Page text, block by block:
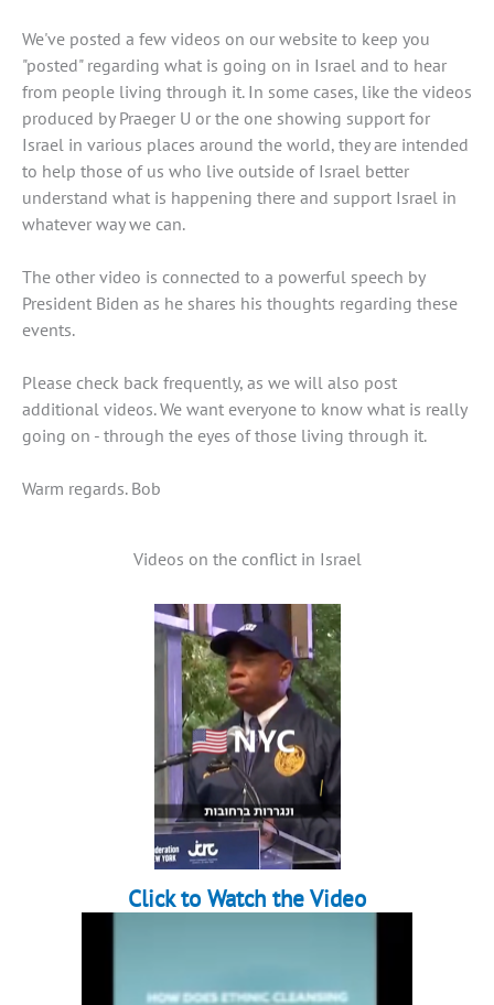
We've posted a few videos on our website to keep you
"posted" regarding what is going on in Israel and to hear
from people living through it. In some cases, like the videos
produced by Praeger U or the one showing support for
Israel in various places around the world, they are intended
to help those of us who live outside of Israel better
understand what is happening there and support Israel in
whatever way we can.
The other video is connected to a powerful speech by
President Biden as he shares his thoughts regarding these
events.
Please check back frequently, as we will also post
additional videos. We want everyone to know what is really
going on - through the eyes of those living through it.
Warm regards. Bob
Videos on the conflict in Israel
Click to Watch the Video